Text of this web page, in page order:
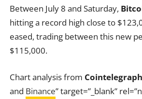
Between July 8 and Saturday,
hitting a record high close to
eased, trading between this new
$115,000.
Chart analysis from
and Binance” target=”_blank”